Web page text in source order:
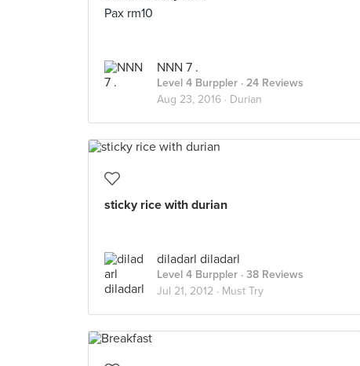
Pax rm10
NNN 7 .
Level 4 Burppler · 24 Reviews
Aug 23, 2016 · Durian
sticky rice with durian
diladarl diladarl
Level 4 Burppler · 38 Reviews
Jul 21, 2012 · Must Try